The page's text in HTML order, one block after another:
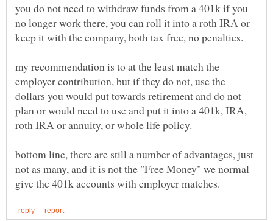
you do not need to withdraw funds from a 401k if you
no longer work there, you can roll it into a roth IRA or
my recommendation is to at the least match the
employer contribution, but if they do not, use the
dollars you would put towards retirement and do not
plan or would need to use and put it into a 401k, IRA,
bottom line, there are still a number of advantages, just
not as many, and it is not the "Free Money" we normal